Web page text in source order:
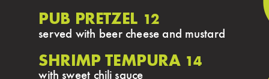
PUB PRETZEL 12
served with beer cheese and mustard
SHRIMP TEMPURA 14
with sweet chili sauce